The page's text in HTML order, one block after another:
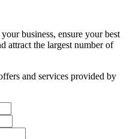
business, ensure your best
attract the largest number of
and services provided by